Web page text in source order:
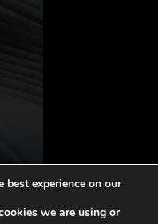
best experience on our
we are using or